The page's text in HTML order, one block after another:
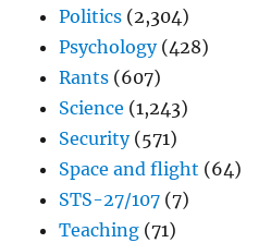
Politics (2,304)
Psychology(428)
Rants (607)
Science (1,243)
Security(571)
Space and flight (64)
STS-27/107 (7)
Teaching (71)